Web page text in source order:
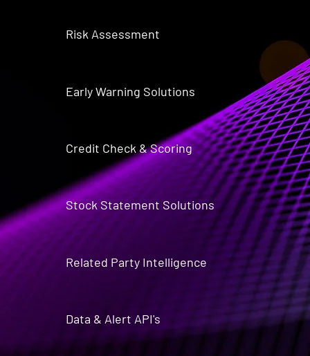
Risk Assessment
Early Warning Solutions
Credit Check & Scoring
Stock Statement Solutions
Related Party Intelligence
Data & Alert API's